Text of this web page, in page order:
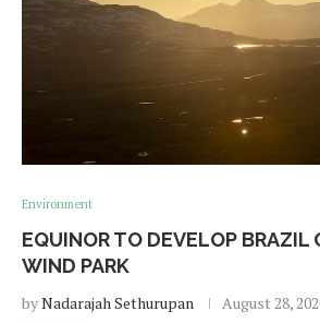
Environment
EQUINOR TO DEVELOP BRAZIL
WIND PARK
byNadarajah Sethurupan August 28,